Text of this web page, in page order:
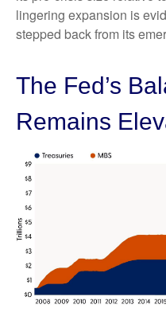
lingering expansion is
stepped back from its
The Fed’s
Remains